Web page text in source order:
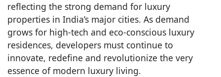
reflecting the strong demand for luxury
properties in India’s major cities. As demand
grows for high-tech and eco-conscious luxury
residences, developers must continue to
innovate, redefine and revolutionize the very
essence of modern luxury living.